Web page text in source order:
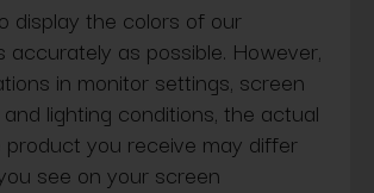
display the colors of our
accurately as possible. However,
in monitor settings, screen
lighting conditions, the actual
you receive may differ
see on your screen